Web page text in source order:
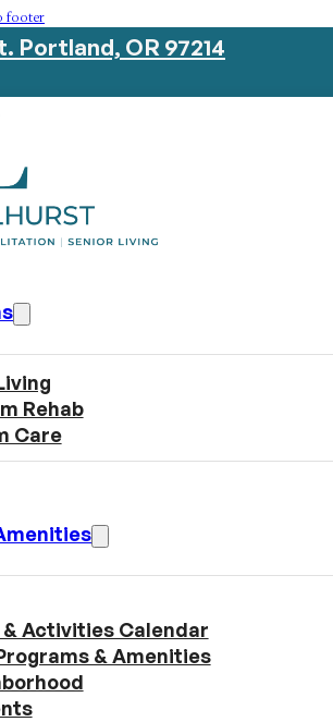
footer
Portland, OR 97214
Rehab
Care
Activities Calendar
& Amenities